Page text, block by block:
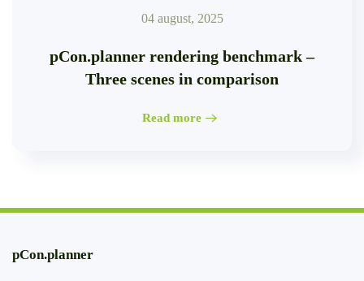
04 august, 2025
pCon.planner rendering benchmark –
Three scenes in comparison
Read more
pCon.planner